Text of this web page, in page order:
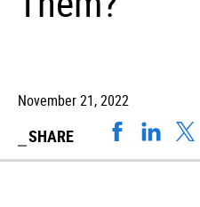
November 21, 2022
SHARE